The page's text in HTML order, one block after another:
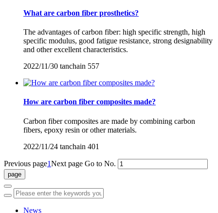
What are carbon fiber prosthetics?
The advantages of carbon fiber: high specific strength, high
specific modulus, good fatigue resistance, strong designability
and other excellent characteristics.
2022/11/30 tanchain 557
How are carbon fiber composites made?
Carbon fiber composites are made by combining carbon
fibers, epoxy resin or other materials.
2022/11/24 tanchain 401
Previous page1Next page Go to No.
News